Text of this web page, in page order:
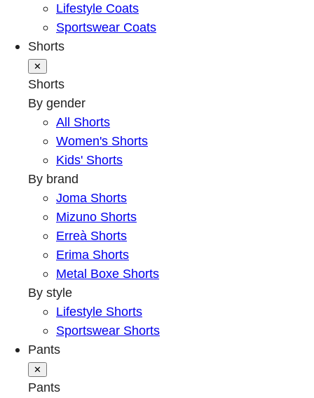
Lifestyle Coats
Sportswear Coats
Shorts
✕
Shorts
By gender
All Shorts
Women's Shorts
Kids' Shorts
By brand
Joma Shorts
Mizuno Shorts
Erreà Shorts
Erima Shorts
Metal Boxe Shorts
By style
Lifestyle Shorts
Sportswear Shorts
Pants
✕
Pants